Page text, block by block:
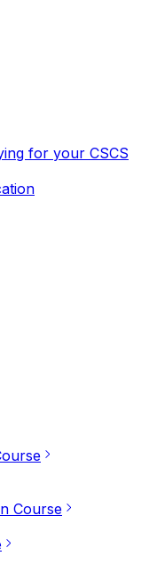
for your CSCS
Course